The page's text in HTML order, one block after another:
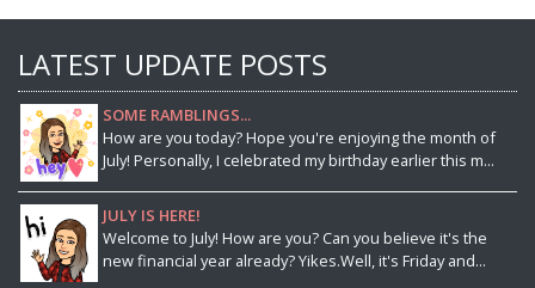
LATEST UPDATE POSTS
SOME RAMBLINGS...
How are you today? Hope you're enjoying the month of
July! Personally, I celebrated my birthday earlier this m...
JULY IS HERE!
Welcome to July! How are you? Can you believe it's the
new financial year already? Yikes.Well, it's Friday and...